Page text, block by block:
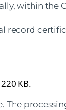
within the
record
KB.
The